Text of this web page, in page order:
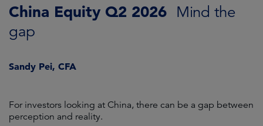
China Equity Q2 2026 Mind the
gap
Sandy Pei, CFA
For investors looking at China, there can be a gap between
perception and reality.